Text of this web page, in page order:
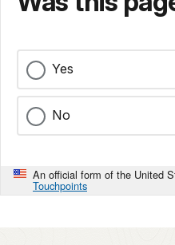
Yes
No
An official form of the United
Touchpoints